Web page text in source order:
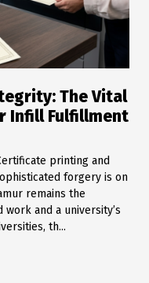
The Vital
Infill Fulfillment
printing and
forgery is on
remains the
and a university’s
th...